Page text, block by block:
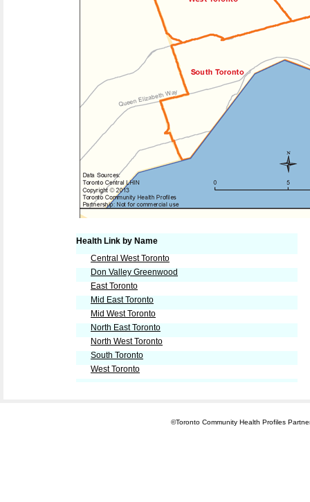
Health Link by Name
Central West Toronto
Don Valley Greenwood
East Toronto
Mid East Toronto
Mid West Toronto
North East Toronto
North West Toronto
South Toronto
West Toronto
©Toronto Community Health Profiles